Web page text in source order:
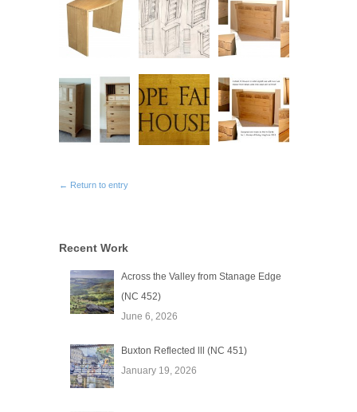
← Return to entry
Recent Work
Across the Valley from Stanage Edge
(NC 452)
June 6, 2026
Buxton Reflected lll (NC 451)
January 19, 2026